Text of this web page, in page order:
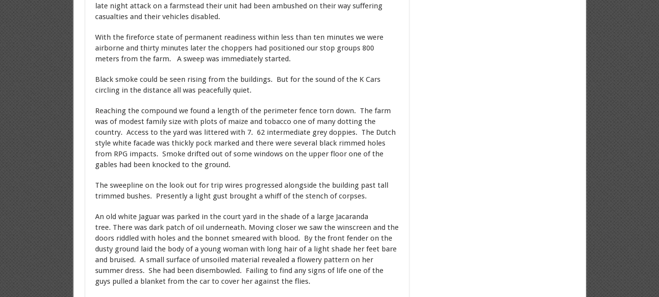
late night attack on a farmstead their unit had been ambushed on their way suffering
casualties and their vehicles disabled.
With the fireforce state of permanent readiness within less than ten minutes we were
airborne and thirty minutes later the choppers had positioned our stop groups 800
meters from the farm. A sweep was immediately started.
Black smoke could be seen rising from the buildings. But for the sound of the K Cars
circling in the distance all was peacefully quiet.
Reaching the compound we found a length of the perimeter fence torn down. The farm
was of modest family size with plots of maize and tobacco one of many dotting the
country. Access to the yard was littered with 7. 62 intermediate grey doppies. The Dutch
style white facade was thickly pock marked and there were several black rimmed holes
from RPG impacts. Smoke drifted out of some windows on the upper floor one of the
gables had been knocked to the ground.
The sweepline on the look out for trip wires progressed alongside the building past tall
trimmed bushes. Presently a light gust brought a whiff of the stench of corpses.
An old white Jaguar was parked in the court yard in the shade of a large Jacaranda
tree. There was dark patch of oil underneath. Moving closer we saw the winscreen and the
doors riddled with holes and the bonnet smeared with blood. By the front fender on the
dusty ground laid the body of a young woman with long hair of a light shade her feet bare
and bruised. A small surface of unsoiled material revealed a flowery pattern on her
summer dress. She had been disembowled. Failing to find any signs of life one of the
guys pulled a blanket from the car to cover her against the flies.